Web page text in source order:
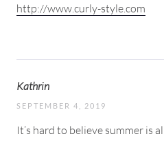
http://www.curly-style.com
Kathrin
SEPTEMBER 4, 2019
It’s hard to believe summer is